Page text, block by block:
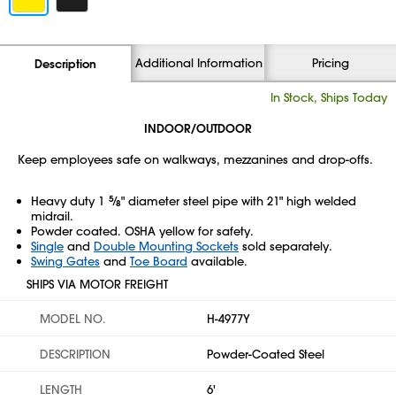
Description Additional Information Pricing
In Stock, Ships Today
INDOOR/OUTDOOR
Keep employees safe on walkways, mezzanines and drop-offs.
Heavy duty 1 5⁄8" diameter steel pipe with 21" high welded
midrail.
Powder coated. OSHA yellow for safety.
Single and Double Mounting Sockets sold separately.
Swing Gates and Toe Board available.
SHIPS VIA MOTOR FREIGHT
MODEL NO. H-4977Y
DESCRIPTION Powder-Coated Steel
LENGTH 6'